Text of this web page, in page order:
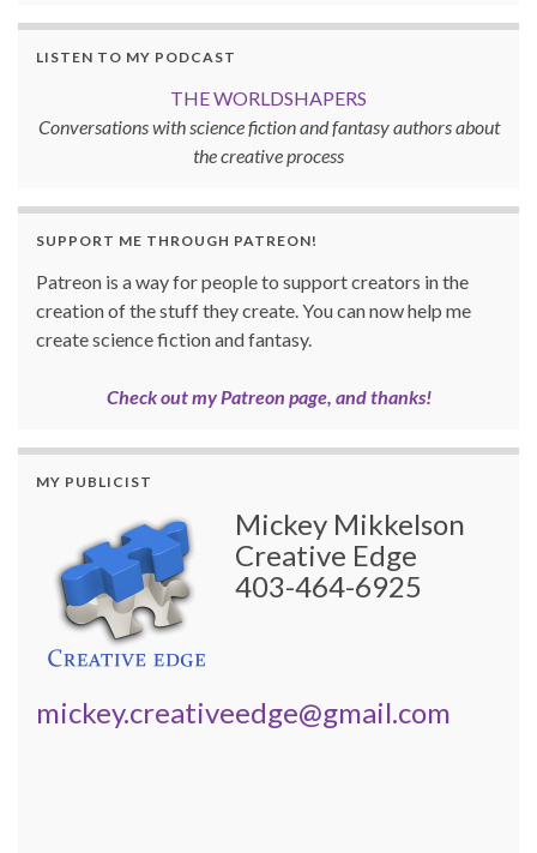
LISTEN TO MY PODCAST
THE WORLDSHAPERS
Conversations with science fiction and fantasy authors about
the creative process
SUPPORT ME THROUGH PATREON!
Patreon is a way for people to support creators in the
creation of the stuff they create. You can now help me
create science fiction and fantasy.
Check out my Patreon page, and thanks!
MY PUBLICIST
Mickey Mikkelson
Creative Edge
403-464-6925
mickey.creativeedge@gmail.com